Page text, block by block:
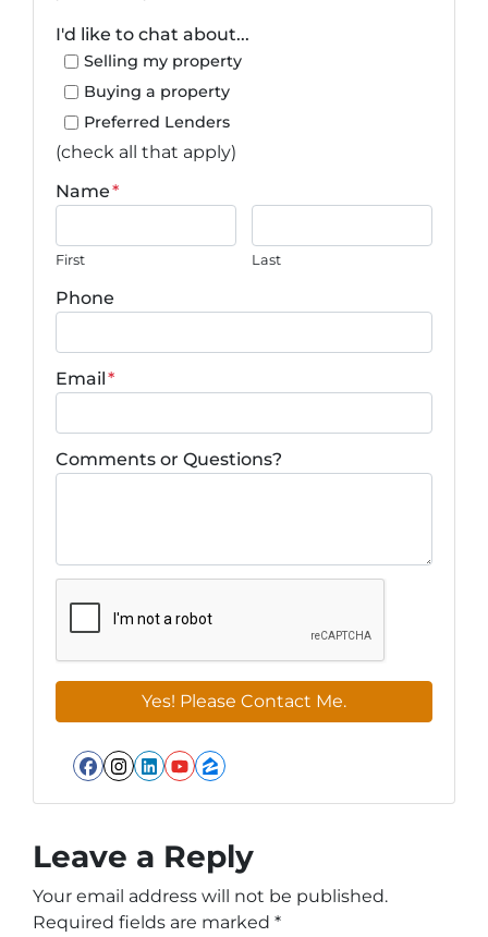
I'd like to chat about...
Selling my property
Buying a property
Preferred Lenders
(check all that apply)
Name*
First Last
Phone
Email*
Comments or Questions?
Facebook
Instagram
LinkedIn
YouTube
Zillow
Leave a Reply
Your email address will not be published.
Required fields are marked *